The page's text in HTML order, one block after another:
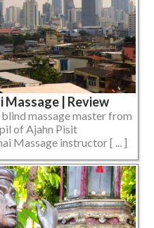
Massage | Review
massage master from
of Ajahn Pisit
Massage instructor [ ... ]